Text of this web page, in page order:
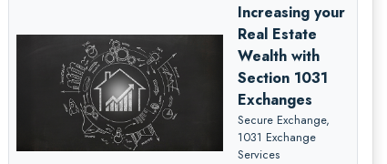
Increasing your
Real Estate
Wealth with
Section 1031
Exchanges
Secure Exchange,
1031 Exchange
Services